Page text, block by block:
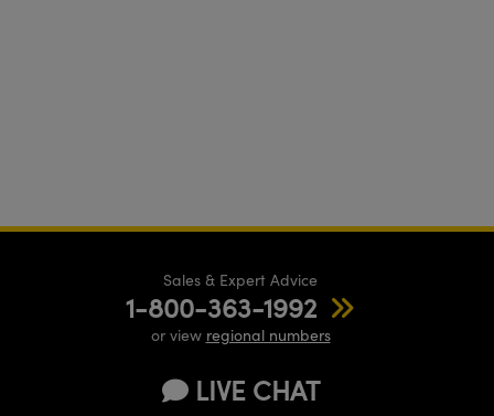
Sales & Expert Advice
1-800-363-1992
or view regional numbers
LIVE CHAT